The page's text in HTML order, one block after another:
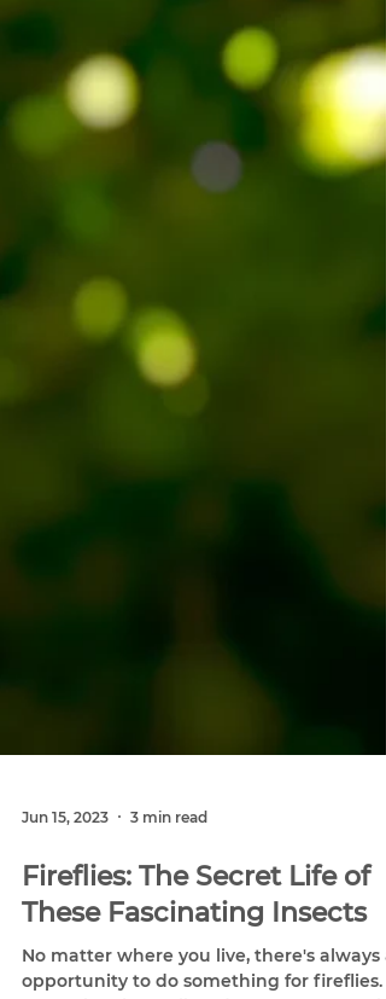
Jun 15, 2023 3 min read
Fireflies: The Secret Life of